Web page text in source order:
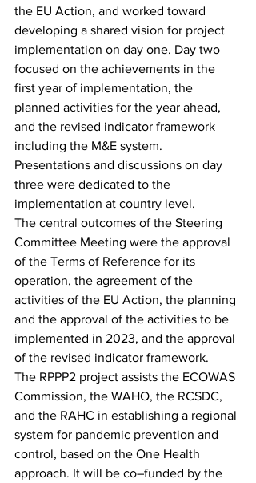
the EU Action, and worked toward
developing a shared vision for project
implementation on day one. Day two
focused on the achievements in the
first year of implementation, the
planned activities for the year ahead,
and the revised indicator framework
including the M&E system.
Presentations and discussions on day
three were dedicated to the
implementation at country level.
The central outcomes of the Steering
Committee Meeting were the approval
of the Terms of Reference for its
operation, the agreement of the
activities of the EU Action, the planning
and the approval of the activities to be
implemented in 2023, and the approval
of the revised indicator framework.
The RPPP2 project assists the ECOWAS
Commission, the WAHO, the RCSDC,
and the RAHC in establishing a regional
system for pandemic prevention and
control, based on the One Health
approach. It will be co–funded by the